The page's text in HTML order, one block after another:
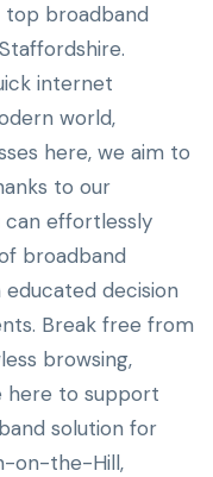
broadband
internet
world,
here, we aim to
to our
can effortlessly
broadband
educated decision
Break free from
browsing,
here to support
solution for
on-the-Hill,